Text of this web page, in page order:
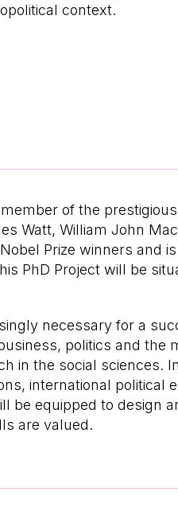
context.
of the
Watt, William John
Prize winners and
PhD Project will be
necessary for a
politics and the
in the social sciences.
international political
be equipped to design
are valued.